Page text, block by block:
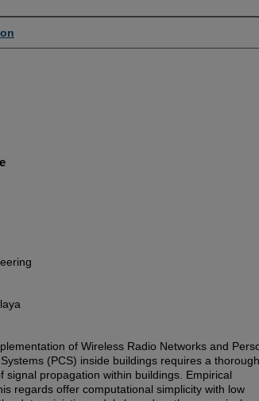
of Wireless Radio Networks and
(PCS) inside buildings requires a thorough
signal propagation within buildings. Empirical
regards offer computational simplicity with low